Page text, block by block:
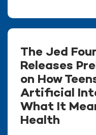
The Jed
Releases
on How
Artificial
What It
Health